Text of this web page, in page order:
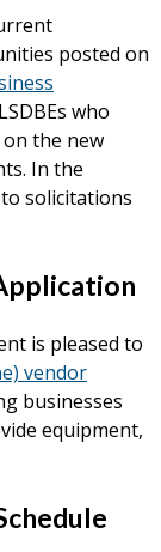
posted on
who
the new
In the
solicitations
is pleased to
vendor
businesses
equipment,